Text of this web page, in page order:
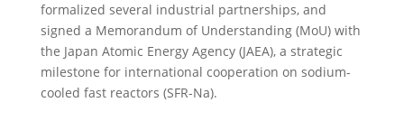
formalized several industrial partnerships, and
signed a Memorandum of Understanding (MoU)with
the Japan Atomic Energy Agency (JAEA), a strategic
milestone for international cooperation on sodium-
cooled fast reactors (SFR-Na).